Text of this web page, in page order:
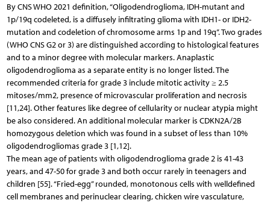
By CNS WHO 2021 definition, “Oligodendroglioma, IDH-mutant and
1p/19q codeleted, is a diffusely infiltrating glioma with IDH1- or IDH2-
mutation and codeletion of chromosome arms 1p and 19q”. Two grades
(WHO CNS G2 or 3) are distinguished according to histological features
and to a minor degree with molecular markers. Anaplastic
oligodendroglioma as a separate entity is no longer listed. The
recommended criteria for grade 3 include mitotic activity ≥ 2.5
mitoses/mm2, presence of microvascular proliferation and necrosis
[11,24]. Other features like degree of cellularity or nuclear atypia might
be also considered. An additional molecular marker is CDKN2A/2B
homozygous deletion which was found in a subset of less than 10%
oligodendrogliomas grade 3 [1,12].
The mean age of patients with oligodendroglioma grade 2 is 41-43
years, and 47-50 for grade 3 and both occur rarely in teenagers and
children [55]. “Fried-egg” rounded, monotonous cells with welldefined
cell membranes and perinuclear clearing, chicken wire vasculature,